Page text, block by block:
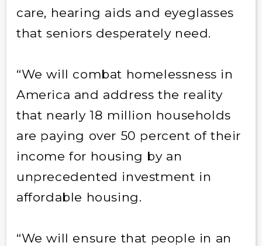
care, hearing aids and eyeglasses
that seniors desperately need.
“We will combat homelessness in
America and address the reality
that nearly 18 million households
are paying over 50 percent of their
income for housing by an
unprecedented investment in
affordable housing.
“We will ensure that people in an